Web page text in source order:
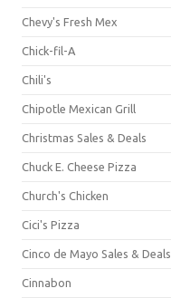
Chevy's Fresh Mex
Chick-fil-A
Chili's
Chipotle Mexican Grill
Christmas Sales & Deals
Chuck E. Cheese Pizza
Church's Chicken
Cici's Pizza
Cinco de Mayo Sales & Deals
Cinnabon